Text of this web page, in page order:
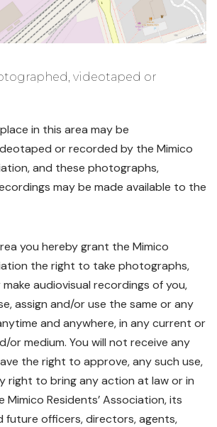
videotaped or
in this area may be
or recorded by the Mimico
and these photographs,
may be made available to the
you hereby grant the Mimico
the right to take photographs,
audiovisual recordings of you,
assign and/or use the same or any
and anywhere, in any current or
or medium. You will not receive any
the right to approve, any such use,
right to bring any action at law or in
Residents’ Association, its
future officers, directors, agents,